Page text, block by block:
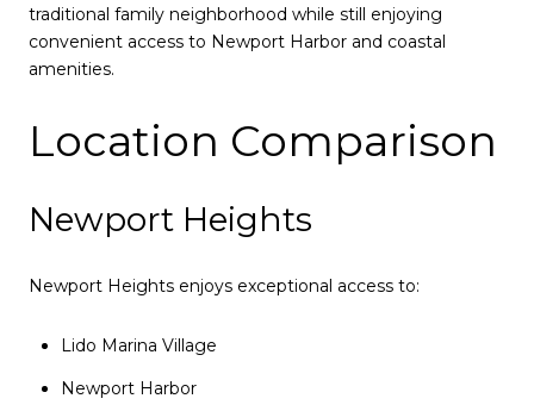
traditional family neighborhood while still enjoying
convenient access to Newport Harbor and coastal
amenities.
Location Comparison
Newport Heights
Newport Heights enjoys exceptional access to:
Lido Marina Village
Newport Harbor